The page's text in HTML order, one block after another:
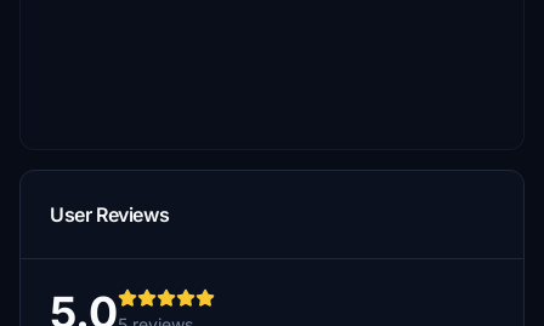
User Reviews
5.0